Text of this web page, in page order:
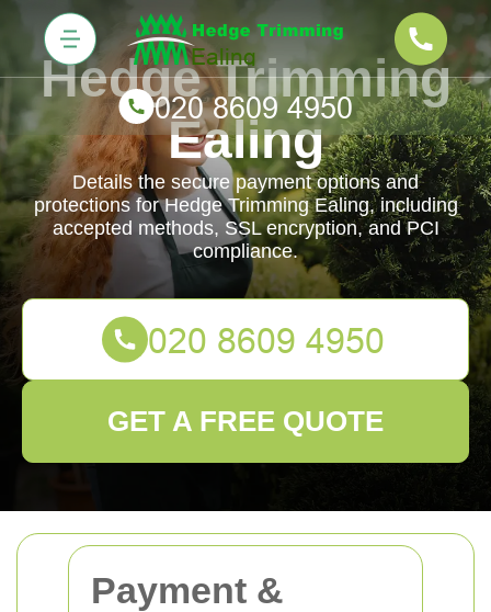
Payment &
Hedge Trimming
Ealing
Details the secure payment options and
protections for Hedge Trimming Ealing, including
accepted methods, SSL encryption, and PCI
compliance.
GET A FREE QUOTE